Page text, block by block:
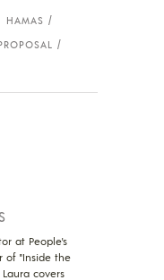
HAMAS
at People's
of "Inside the
covers